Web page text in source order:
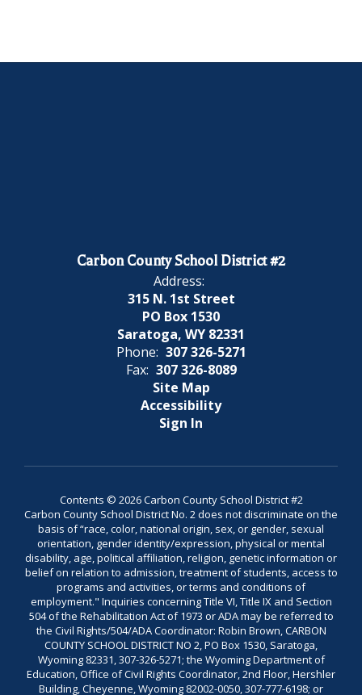
Carbon County School District #2
Address:
315 N. 1st Street
PO Box 1530
Saratoga, WY 82331
Phone: 307 326-5271
Fax: 307 326-8089
Site Map
Accessibility
Sign In
Contents © 2026 Carbon County School District #2
Carbon County School District No. 2 does not discriminate on the
basis of “race, color, national origin, sex, or gender, sexual
orientation, gender identity/expression, physical or mental
disability, age, political affiliation, religion, genetic information or
belief on relation to admission, treatment of students, access to
programs and activities, or terms and conditions of
employment." Inquiries concerning Title VI, Title IX and Section
504 of the Rehabilitation Act of 1973 or ADA may be referred to
the Civil Rights/504/ADA Coordinator: Robin Brown, CARBON
COUNTY SCHOOL DISTRICT NO 2, PO Box 1530, Saratoga,
Wyoming 82331, 307-326-5271; the Wyoming Department of
Education, Office of Civil Rights Coordinator, 2nd Floor, Hershler
Building, Cheyenne, Wyoming 82002-0050, 307-777-6198; or